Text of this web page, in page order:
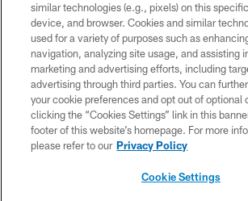
COPYRIGHT © 2026 NEW YORK
PRIVACY POLICY
ACCESSIBILITY
CONTACT US
TERMS OF USE
SITE MAP
similar technologies (e.g., pixels) on this
device, and browser. Cookies and similar
used for a variety of purposes such as
navigation, analyzing site usage, and assisting
marketing and advertising efforts, including
advertising through third parties. You can
your cookie preferences and opt out of optional
clicking the “Cookies Settings” link in this
footer of this website’s homepage. For more
please refer to our Privacy Policy
Cookie Settings